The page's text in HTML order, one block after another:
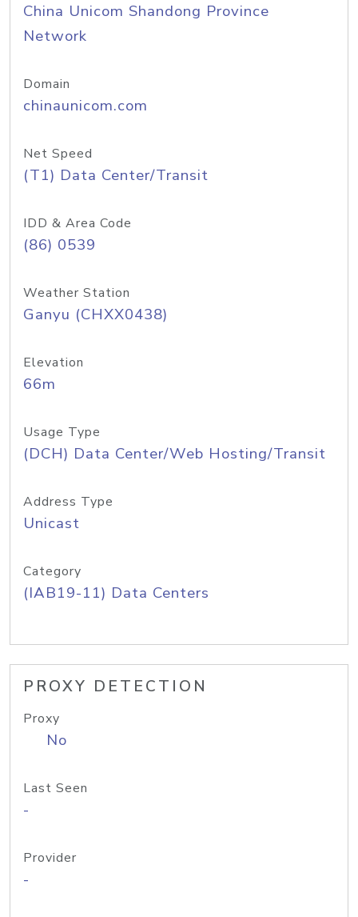
China Unicom Shandong Province
Network
Domain
chinaunicom.com
Net Speed
(T1) Data Center/Transit
IDD & Area Code
(86) 0539
Weather Station
Ganyu (CHXX0438)
Elevation
66m
Usage Type
(DCH) Data Center/Web Hosting/Transit
Address Type
Unicast
Category
(IAB19-11) Data Centers
PROXY DETECTION
Proxy
No
Last Seen
-
Provider
-